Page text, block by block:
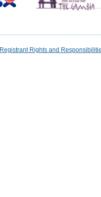
Registrant Rights and